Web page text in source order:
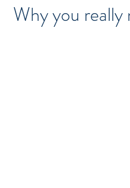
Why you